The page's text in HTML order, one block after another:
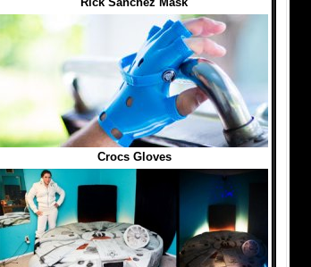
Crocs Gloves